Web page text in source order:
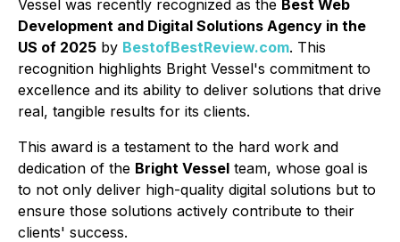
Vessel was recently recognized as the Best Web
Development and Digital Solutions Agency in the
US of 2025 by BestofBestReview.com. This
recognition highlights Bright Vessel's commitment to
excellence and its ability to deliver solutions that drive
real, tangible results for its clients.
This award is a testament to the hard work and
dedication of the Bright Vessel team, whose goal is
to not only deliver high-quality digital solutions but to
ensure those solutions actively contribute to their
clients' success.